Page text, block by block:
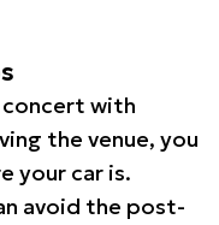
with
the venue, you
your car is.
avoid the post-